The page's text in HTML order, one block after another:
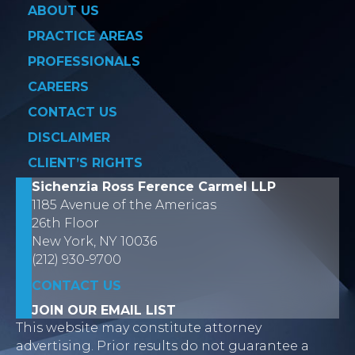
ABOUT US
PRACTICE AREAS
PROFESSIONALS
CAREERS
CONTACT US
DISCLAIMER
CLIENT’S RIGHTS
Sichenzia Ross Ference Carmel LLP
1185 Avenue of the Americas
26th Floor
New York, NY 10036
(212) 930-9700
CONTACT US
JOIN OUR EMAIL LIST
This website may constitute attorney
advertising. Prior results do not guarantee a